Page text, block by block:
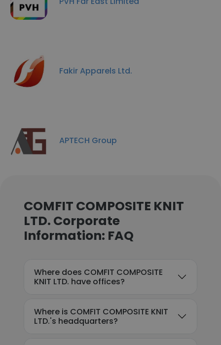
Fakir Apparels Ltd.
APTECH Group
COMFIT COMPOSITE KNIT
LTD. Corporate
Information: FAQ
Where does COMFIT COMPOSITE
KNIT LTD. have offices?
Where is COMFIT COMPOSITE KNIT
LTD.'s headquarters?